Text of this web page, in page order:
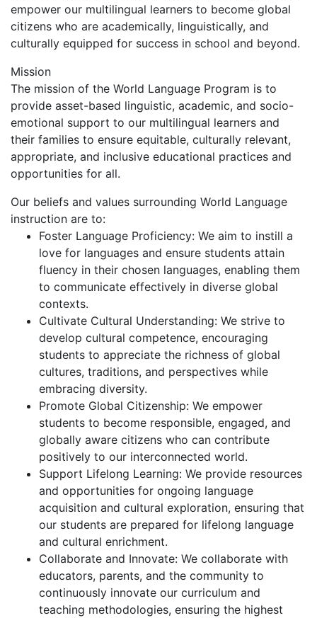
empower our multilingual learners to become global
citizens who are academically, linguistically, and
culturally equipped for success in school and beyond.
Mission
The mission of the World Language Program is to
provide asset-based linguistic, academic, and socio-
emotional support to our multilingual learners and
their families to ensure equitable, culturally relevant,
appropriate, and inclusive educational practices and
opportunities for all.
Our beliefs and values surrounding World Language
instruction are to:
Foster Language Proficiency: We aim to instill a
love for languages and ensure students attain
fluency in their chosen languages, enabling them
to communicate effectively in diverse global
contexts.
Cultivate Cultural Understanding: We strive to
develop cultural competence, encouraging
students to appreciate the richness of global
cultures, traditions, and perspectives while
embracing diversity.
Promote Global Citizenship: We empower
students to become responsible, engaged, and
globally aware citizens who can contribute
positively to our interconnected world.
Support Lifelong Learning: We provide resources
and opportunities for ongoing language
acquisition and cultural exploration, ensuring that
our students are prepared for lifelong language
and cultural enrichment.
Collaborate and Innovate: We collaborate with
educators, parents, and the community to
continuously innovate our curriculum and
teaching methodologies, ensuring the highest